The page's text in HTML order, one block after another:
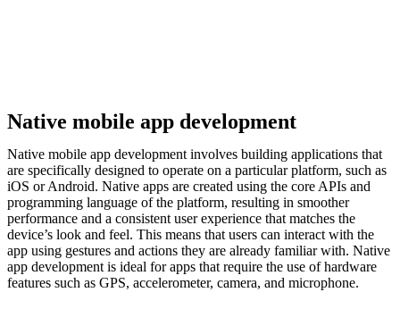
Native mobile app development
Native mobile app development involves building applications that
are specifically designed to operate on a particular platform, such as
iOS or Android. Native apps are created using the core APIs and
programming language of the platform, resulting in smoother
performance and a consistent user experience that matches the
device’s look and feel. This means that users can interact with the
app using gestures and actions they are already familiar with. Native
app development is ideal for apps that require the use of hardware
features such as GPS, accelerometer, camera, and microphone.